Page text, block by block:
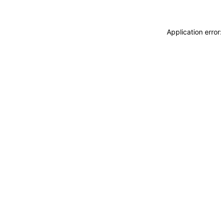
Application